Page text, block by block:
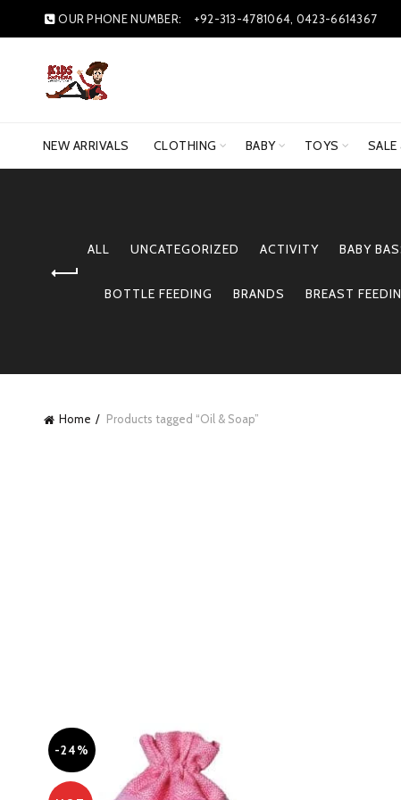
OUR PHONE NUMBER: +92-313-4781064, 0423-6614367
NEW ARRIVALS CLOTHING BABY TOYS SALE
ALL UNCATEGORIZED ACTIVITY BABY
BOTTLE FEEDING BRANDS BREAST
Home Products tagged “Oil & Soap”
-24%